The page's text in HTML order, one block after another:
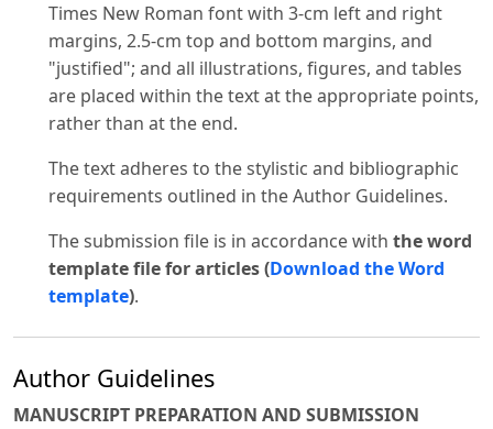
Times New Roman font with 3-cm left and right
margins, 2.5-cm top and bottom margins, and
"justified"; and all illustrations, figures, and tables
are placed within the text at the appropriate points,
rather than at the end.
The text adheres to the stylistic and bibliographic
requirements outlined in the Author Guidelines.
The submission file is in accordance with the word
template file for articles (Download the Word
template).
Author Guidelines
MANUSCRIPT PREPARATION AND SUBMISSION